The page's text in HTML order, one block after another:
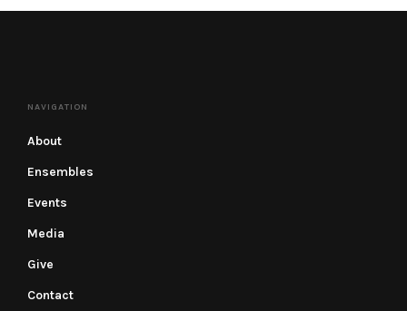
NAVIGATION
About
Ensembles
Events
Media
Give
Contact